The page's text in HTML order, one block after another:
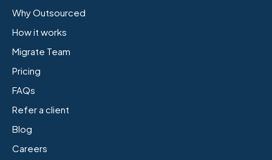
Why Outsourced
How it works
Migrate Team
Pricing
FAQs
Refer a client
Blog
Careers